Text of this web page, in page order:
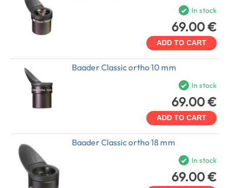
In stock
69.00 €
ADD TO CART
Baader Classic ortho 10 mm
In stock
69.00 €
ADD TO CART
Baader Classic ortho 18 mm
In stock
69.00 €